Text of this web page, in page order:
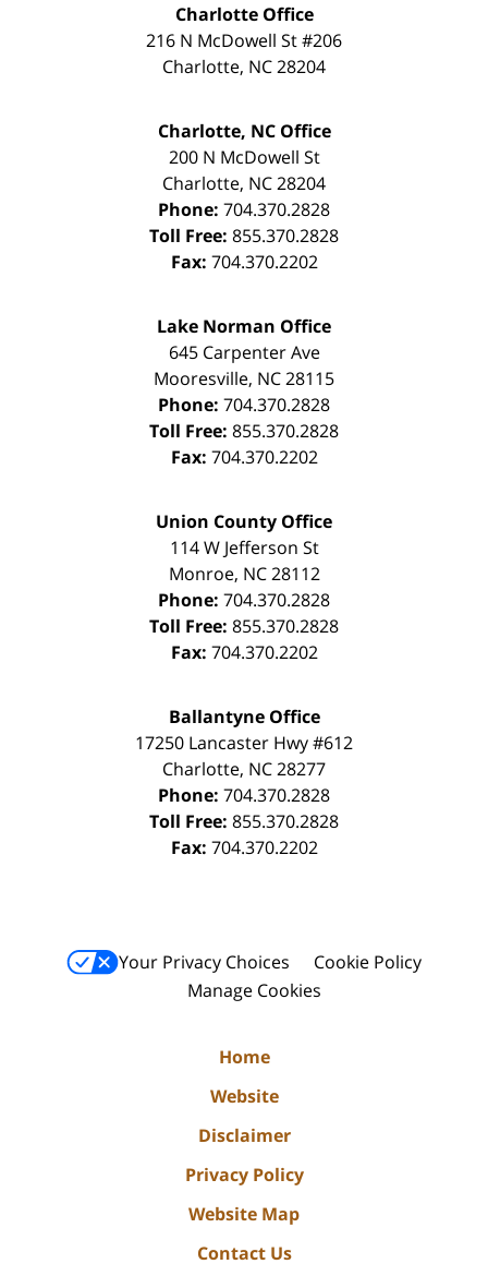
Charlotte Office
216 N McDowell St #206
Charlotte, NC28204
Charlotte, NC Office
200 N McDowell St
Charlotte, NC28204
Phone: 704.370.2828
Toll Free: 855.370.2828
Fax: 704.370.2202
Lake Norman Office
645 Carpenter Ave
Mooresville, NC28115
Phone: 704.370.2828
Toll Free: 855.370.2828
Fax: 704.370.2202
Union County Office
114 W Jefferson St
Monroe, NC 28112
Phone: 704.370.2828
Toll Free: 855.370.2828
Fax: 704.370.2202
Ballantyne Office
17250 Lancaster Hwy #612
Charlotte, NC28277
Phone: 704.370.2828
Toll Free: 855.370.2828
Fax: 704.370.2202
Your Privacy Choices
Cookie Policy
Manage Cookies
Home
Website
Disclaimer
Privacy Policy
Website Map
Contact Us